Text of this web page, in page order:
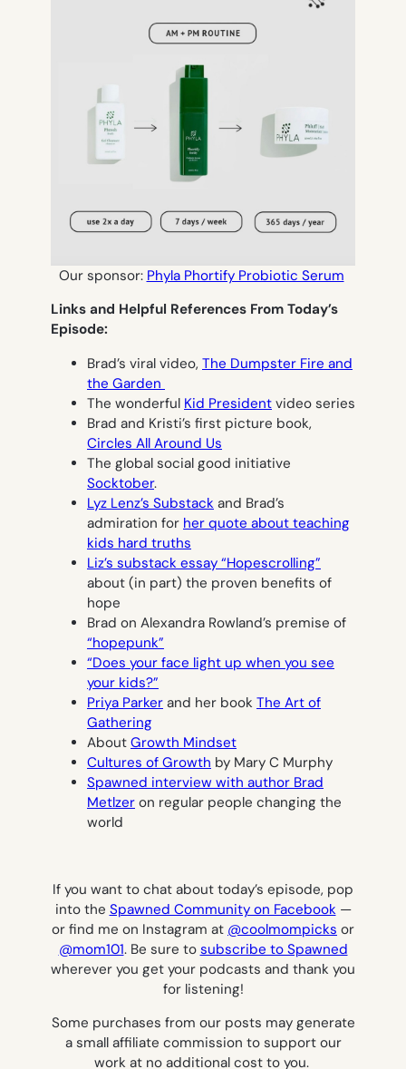
Our sponsor: Phyla Phortify Probiotic Serum
Links and Helpful References From Today’s
Episode:
Brad’s viral video, The Dumpster Fire and
the Garden
The wonderful Kid President video series
Brad and Kristi’s first picture book,
Circles All Around Us
The global social good initiative
Socktober.
Lyz Lenz’s Substack and Brad’s
admiration for her quote about teaching
kids hard truths
Liz’s substack essay “Hopescrolling”
about (in part) the proven benefits of
hope
Brad on Alexandra Rowland’s premise of
“hopepunk”
“Does your face light up when you see
your kids?”
Priya Parker and her book The Art of
Gathering
About Growth Mindset
Cultures of Growth by Mary C Murphy
Spawned interview with author Brad
Metlzer on regular people changing the
world
If you want to chat about today’s episode, pop
into the Spawned Community on Facebook—
or find me on Instagram at @coolmompicks or
@mom101. Be sure to subscribe to Spawned
wherever you get your podcasts and thank you
for listening!
Some purchases from our posts may generate
a small affiliate commission to support our
work at no additional cost to you.